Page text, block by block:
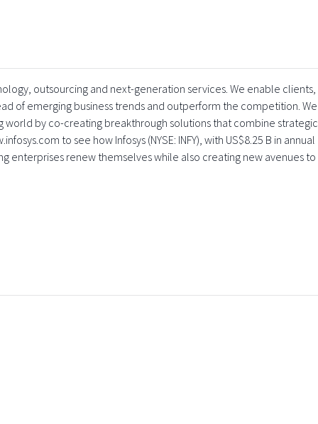
outsourcing and next-generation services. We enable clients,
of emerging business trends and outperform the competition. We
world by co-creating breakthrough solutions that combine strategic
to see how Infosys (NYSE: INFY), with US$8.25 B in annual
enterprises renew themselves while also creating new avenues to